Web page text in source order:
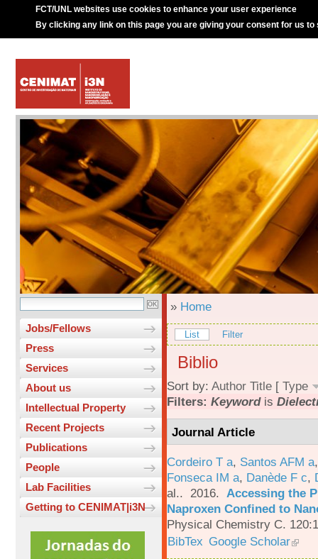
FCT/UNL websites use cookies to enhance your user experience
By clicking any link on this page you are giving your consent for us to
Jobs/Fellows
Press
Services
About us
Intellectual Property
Recent Projects
Publications
People
Lab Facilities
Getting to CENIMAT|i3N
» Home
List Filter
Biblio
Sort by: Author Title [ Type
Filters: Keywordis
Journal Article
Cordeiro T a, Santos AFM a
Fonseca IM a, Danède F c,
al.. 2016. Accessing the
Naproxen Confined to
Physical Chemistry C.
BibTex Google Scholar